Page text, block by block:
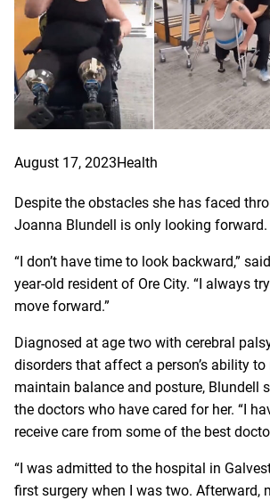
August 17, 2023Health
Despite the obstacles she has faced
Joanna Blundell is only looking forward.
“I don’t have time to look backward,”
year-old resident of Ore City. “I always
move forward.”
Diagnosed at age two with cerebral
disorders that affect a person’s ability to
maintain balance and posture, Blundell
the doctors who have cared for her. “I
receive care from some of the best
“I was admitted to the hospital in
first surgery when I was two. Afterward,